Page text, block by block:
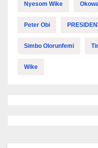
Nyesom Wike
Peter Obi
Simbo Olorunfemi
Wike